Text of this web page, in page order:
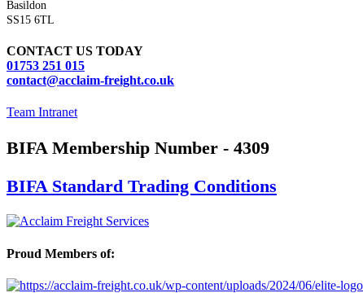
Basildon
SS15 6TL
CONTACT US TODAY
01753 251 015
contact@acclaim-freight.co.uk
Team Intranet
BIFA Membership Number - 4309
BIFA Standard Trading Conditions
Proud Members of: